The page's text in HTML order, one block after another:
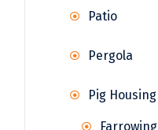
Patio
Pergola
Pig Housing
Farrowing